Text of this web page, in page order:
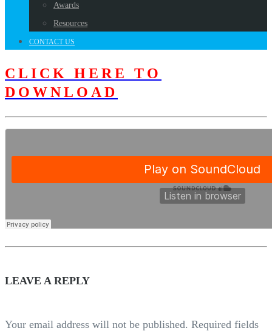
Awards
Resources
CONTACT US
CLICK HERE TO
DOWNLOAD
LEAVE A REPLY
Your email address will not be published. Required fields